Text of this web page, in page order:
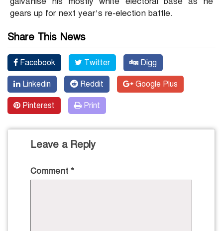
gears up for next year’s re-election battle.
Share This News
Facebook Twitter Digg
Linkedin Reddit Google Plus
Pinterest Print
Leave a Reply
Comment *